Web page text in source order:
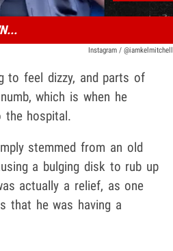
Instagram / @iamkelmitchell
to feel dizzy, and parts of
which is when he
the hospital.
stemmed from an old
a bulging disk to rub up
actually a relief, as one
that he was having a